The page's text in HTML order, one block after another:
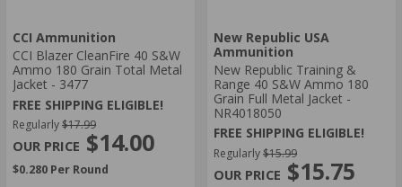
CCI Ammunition
CCI Blazer CleanFire 40 S&W
Ammo 180 Grain Total Metal
Jacket - 3477
FREE SHIPPING ELIGIBLE!
Regularly$17.99
$14.00
$0.280 Per Round
New Republic USA
Ammunition
New Republic Training &
Range 40 S&W Ammo 180
Grain Full Metal Jacket -
NR4018050
FREE SHIPPING ELIGIBLE!
Regularly$15.99
$15.75